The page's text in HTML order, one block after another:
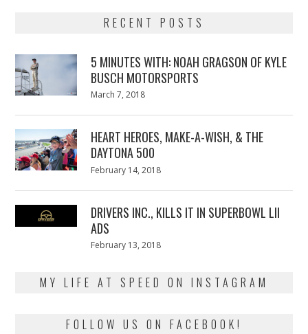
RECENT POSTS
5 MINUTES WITH: NOAH GRAGSON OF KYLE
BUSCH MOTORSPORTS
Posted
March 7, 2018
HEART HEROES, MAKE-A-WISH, & THE
DAYTONA 500
Posted
February 14, 2018
DRIVERS INC., KILLS IT IN SUPERBOWL LII
ADS
Posted
February 13, 2018
MY LIFE AT SPEED ON INSTAGRAM
FOLLOW US ON FACEBOOK!